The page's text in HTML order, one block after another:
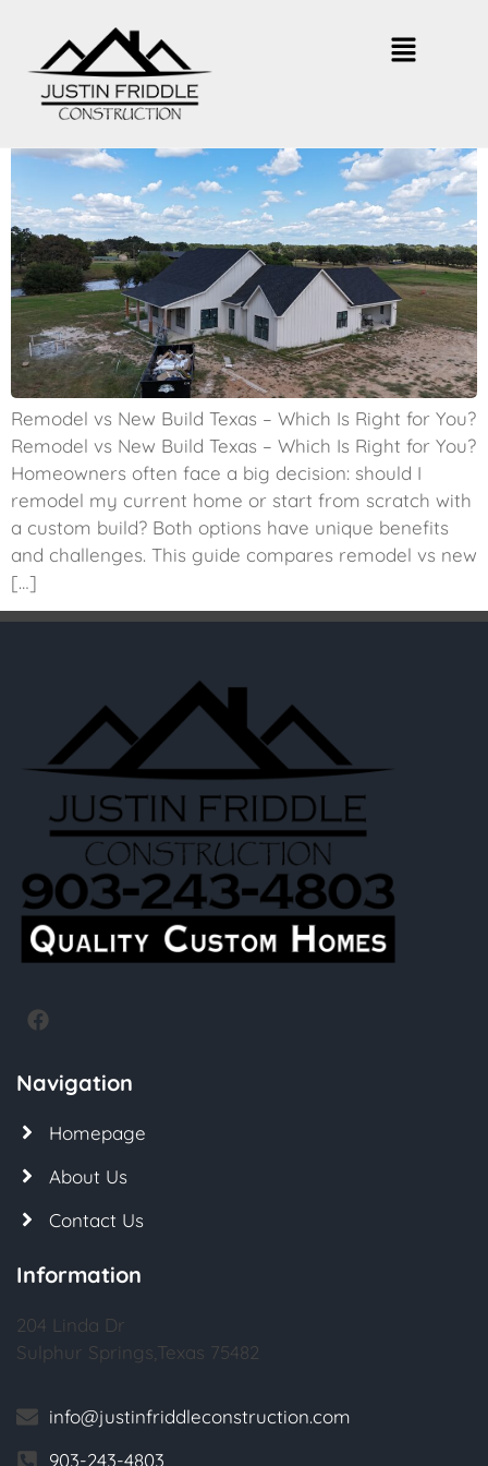
Remodel vs New Build Texas –
Which Is Smarter?
Remodel vs New Build Texas – Which Is Right for You?
Remodel vs New Build Texas – Which Is Right for You?
Homeowners often face a big decision: should I
remodel my current home or start from scratch with
a custom build? Both options have unique benefits
and challenges. This guide compares remodel vs new
[…]
Navigation
Homepage
About Us
Contact Us
Information
204 Linda Dr
Sulphur Springs,Texas 75482
info@justinfriddleconstruction.com
903-243-4803